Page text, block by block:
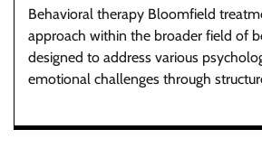
Behavioral therapy Bloomfield
approach within the broader field of
designed to address various
emotional challenges through